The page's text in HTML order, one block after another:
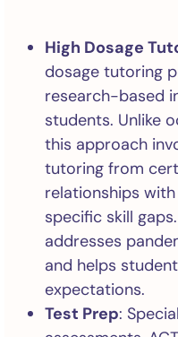
High Dosage
dosage tutoring
research-based
students. Unlike
this approach
tutoring from
relationships
specific skill
addresses
and helps
expectations.
Test Prep: